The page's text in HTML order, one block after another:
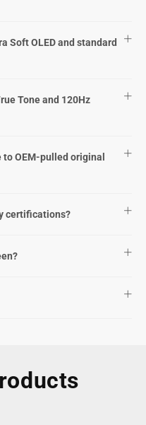
Soft OLED and standard
Tone and 120Hz
to OEM-pulled original
certifications?